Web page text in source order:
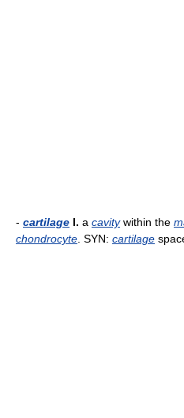
- cartilage l. a cavitywithin the
chondrocyte . SYN: cartilage